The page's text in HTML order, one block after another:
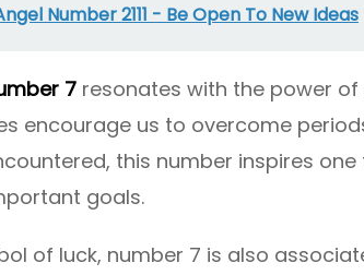
Number 2111 - Be Open To New Ideas
7 resonates with the power
encourage us to overcome
this number inspires
goals.
of luck, number 7 is also